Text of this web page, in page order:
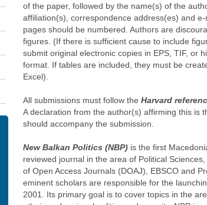
of the paper, followed by the name(s) of the
affiliation(s), correspondence address(es) and
pages should be numbered. Authors are
figures. (If there is sufficient cause to include
submit original electronic copies in EPS, TIF, or
format. If tables are included, they must be
Excel).
All submissions must follow the Harvard
A declaration from the author(s) affirming this is
should accompany the submission.
New Balkan Politics (NBP) is the first
reviewed journal in the area of Political
of Open Access Journals (DOAJ), EBSCO and
eminent scholars are responsible for the
2001. Its primary goal is to cover topics in the